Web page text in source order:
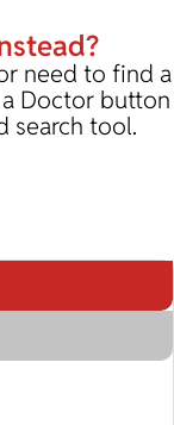
need to find a
Doctor button
search tool.